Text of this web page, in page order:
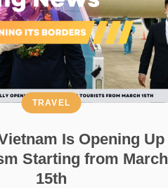
Is Opening Up
Starting from March
15th
TRAVEL